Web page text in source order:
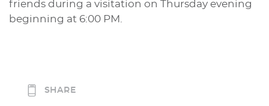
friends during a visitation on Thursday evening
beginning at 6:00 PM.
SHARE